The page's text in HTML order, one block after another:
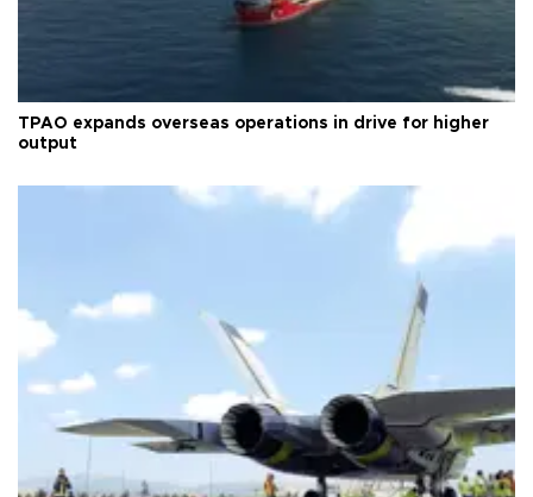
TPAO expands overseas operations in drive for higher
output